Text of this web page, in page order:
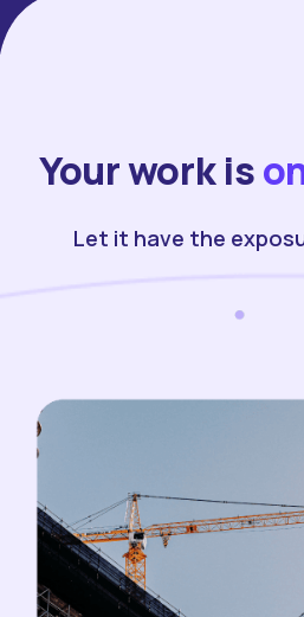
Your work is
Let it have the